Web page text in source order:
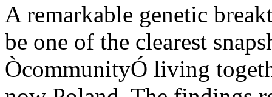
A remarkable genetic
be one of the clearest
ÒcommunityÓ living